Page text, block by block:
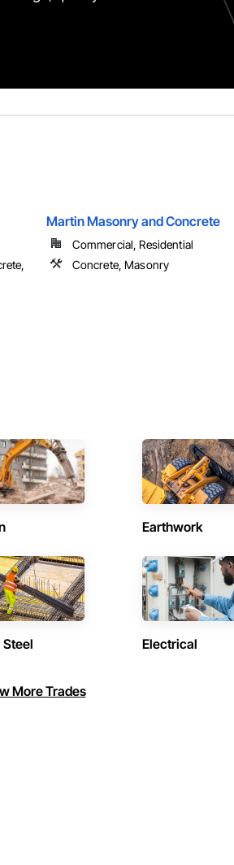
Martin Masonry and Concrete
Commercial, Residential
Concrete, Masonry
Earthwork
Electrical
More Trades